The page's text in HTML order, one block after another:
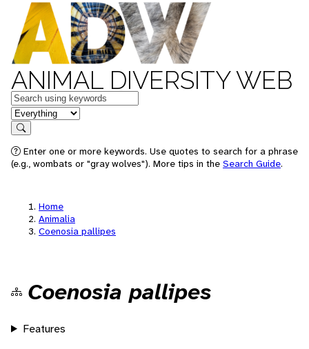
ANIMAL DIVERSITY WEB
Keywords
in feature
Search
Enter one or more keywords. Use quotes to search for a phrase
(e.g., wombats or "gray wolves"). More tips in the Search Guide.
Home
Animalia
Coenosia pallipes
Coenosia pallipes
Features